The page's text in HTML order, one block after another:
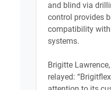
and blind via
control provides
compatibility with
systems.
Brigitte
relayed: